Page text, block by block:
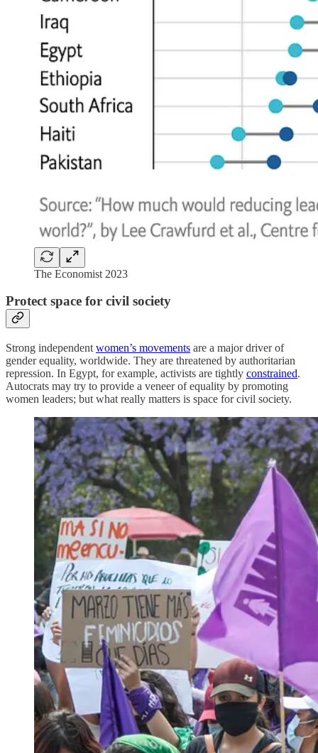
The Economist 2023
Protect space for civil society
Strong independent women’s movements are a major driver of
gender equality, worldwide. They are threatened by authoritarian
repression. In Egypt, for example, activists are tightly constrained.
Autocrats may try to provide a veneer of equality by promoting
women leaders; but what really matters is space for civil society.